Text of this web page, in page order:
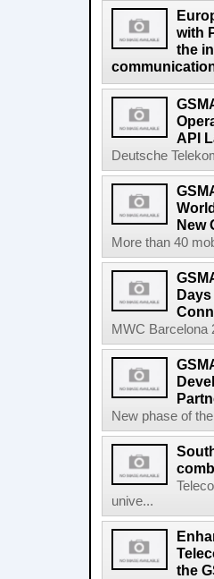
with
the
API
Deutsche
New
More than 40
MWC Barcelona
New phase of
unive...
the